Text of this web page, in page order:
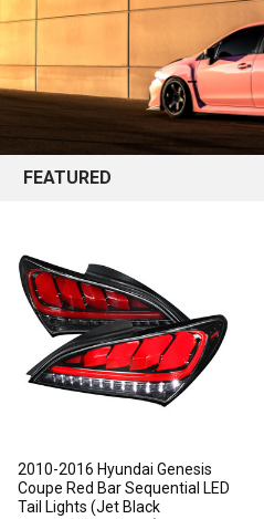
FEATURED
2010-2016 Hyundai Genesis
Coupe Red Bar Sequential LED
Tail Lights (Jet Black